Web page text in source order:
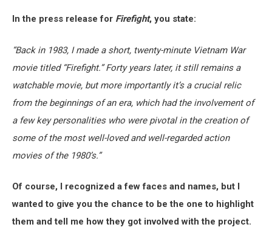
In the press release for Firefight, you state:
“Back in 1983, I made a short, twenty-minute Vietnam War
movie titled “Firefight.” Forty years later, it still remains a
watchable movie, but more importantly it’s a crucial relic
from the beginnings of an era, which had the involvement of
a few key personalities who were pivotal in the creation of
some of the most well-loved and well-regarded action
movies of the 1980’s.”
Of course, I recognized a few faces and names, but I
wanted to give you the chance to be the one to highlight
them and tell me how they got involved with the project.